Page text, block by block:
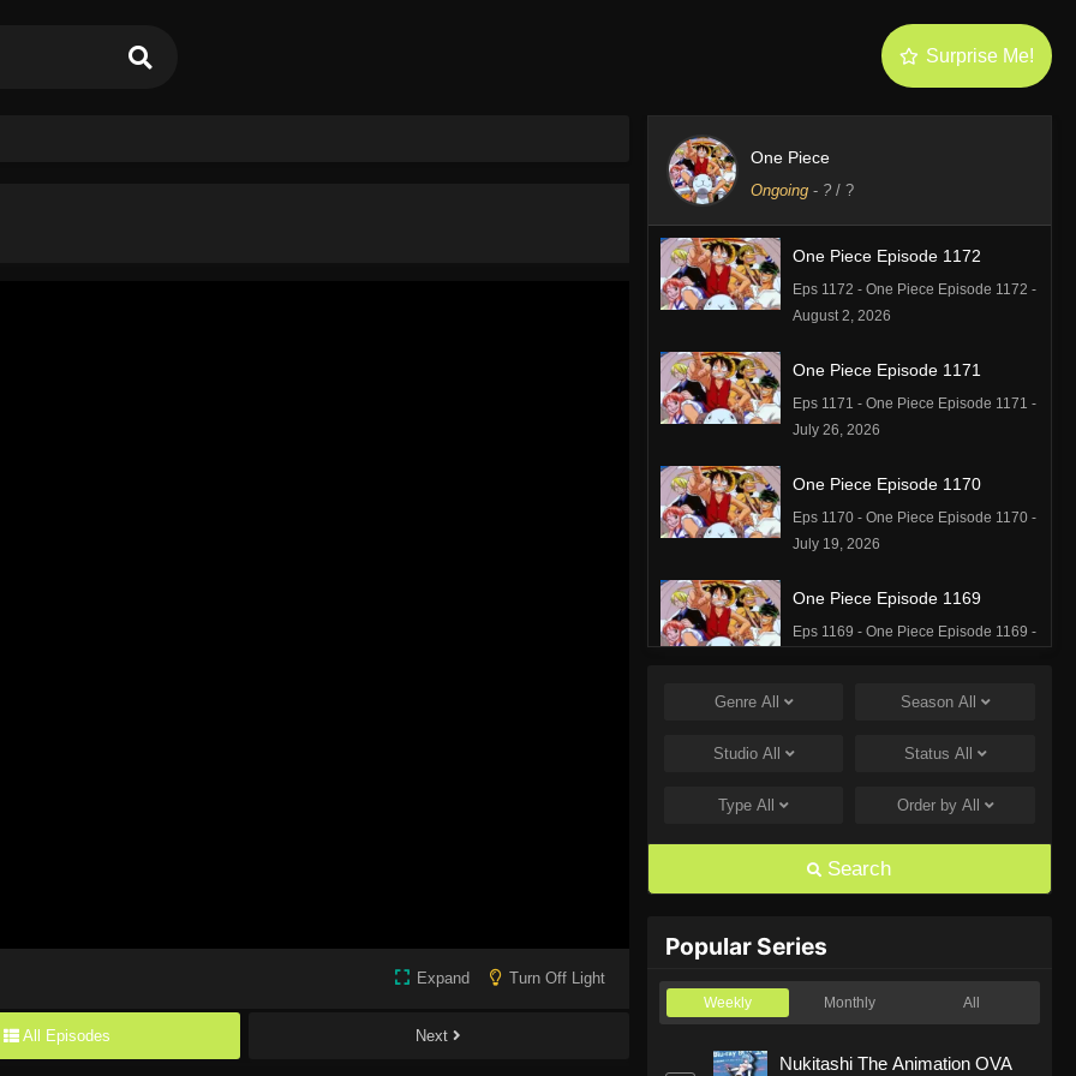
Surprise Me!
Expand Turn Off Light
All Episodes Next
One Piece
Ongoing- ?/ ?
One Piece Episode 1172
Eps 1172 - One Piece Episode 1172 -
August 2, 2026
One Piece Episode 1171
Eps 1171 - One Piece Episode 1171 -
July 26, 2026
One Piece Episode 1170
Eps 1170 - One Piece Episode 1170 -
July 19, 2026
One Piece Episode 1169
Eps 1169 - One Piece Episode 1169 -
One Piece Episode 1168
Eps 1168 - One Piece Episode 1168 -
Eps 1167 - One Piece Episode 1167 -
One Piece Episode 1166
June 14, 2026
One Piece Episode 1165
Genre All Season All
Studio All Status All
TypeAll Order by All
Search
Popular Series
Weekly Monthly All
Nukitashi The Animation OVA